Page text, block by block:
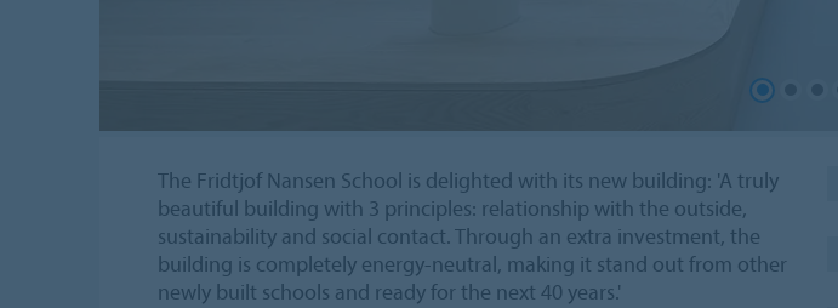
The Fridtjof Nansen School is delighted with its new building: 'A truly
beautiful building with 3 principles: relationship with the outside,
sustainability and social contact. Through an extra investment, the
building is completely energy-neutral, making it stand out from other
newly built schools and ready for the next 40 years.'